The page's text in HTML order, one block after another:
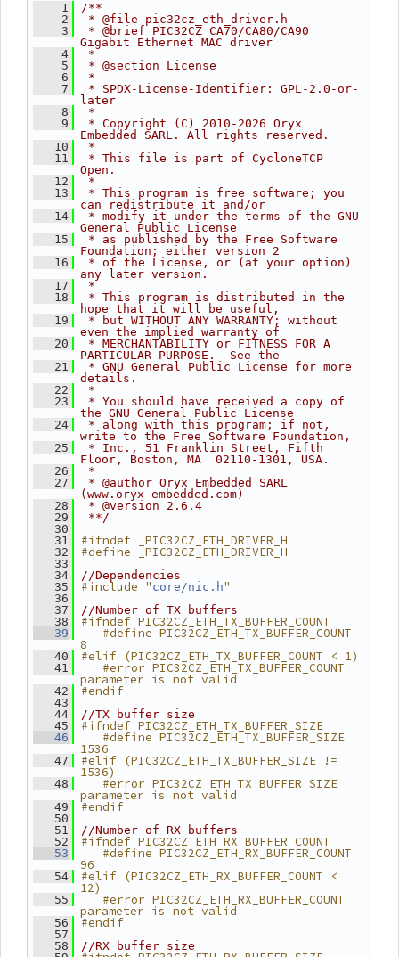
    1
/**
    2
* @file pic32cz_eth_driver.h
    3
* @brief PIC32CZ CA70/CA80/CA90
Gigabit Ethernet MAC driver
    4
*
    5
* @section License
    6
*
    7
* SPDX-License-Identifier: GPL-2.0-or-
later
    8
*
    9
* Copyright (C) 2010-2026 Oryx
Embedded SARL. All rights reserved.
   10
*
   11
* This file is part of CycloneTCP
Open.
   12
*
   13
* This program is free software; you
can redistribute it and/or
   14
* modify it under the terms of the GNU
General Public License
   15
* as published by the Free Software
Foundation; either version 2
   16
* of the License, or (at your option)
any later version.
   17
*
   18
* This program is distributed in the
hope that it will be useful,
   19
* but WITHOUT ANY WARRANTY; without
even the implied warranty of
   20
* MERCHANTABILITY or FITNESS FOR A
PARTICULAR PURPOSE.  See the
   21
* GNU General Public License for more
details.
   22
*
   23
* You should have received a copy of
the GNU General Public License
   24
* along with this program; if not,
write to the Free Software Foundation,
   25
* Inc., 51 Franklin Street, Fifth
Floor, Boston, MA  02110-1301, USA.
   26
*
   27
* @author Oryx Embedded SARL
(www.oryx-embedded.com)
   28
* @version 2.6.4
   29
**/
   30
   31
#ifndef _PIC32CZ_ETH_DRIVER_H
   32
#define _PIC32CZ_ETH_DRIVER_H
   33
   34
//Dependencies
   35
#include " core/nic.h"
   36
   37
//Number of TX buffers
   38
#ifndef PIC32CZ_ETH_TX_BUFFER_COUNT
   39
   #define PIC32CZ_ETH_TX_BUFFER_COUNT
8
   40
#elif (PIC32CZ_ETH_TX_BUFFER_COUNT < 1)
   41
   #error PIC32CZ_ETH_TX_BUFFER_COUNT
parameter is not valid
   42
#endif
   43
   44
//TX buffer size
   45
#ifndef PIC32CZ_ETH_TX_BUFFER_SIZE
   46
   #define PIC32CZ_ETH_TX_BUFFER_SIZE
1536
   47
#elif (PIC32CZ_ETH_TX_BUFFER_SIZE !=
1536)
   48
   #error PIC32CZ_ETH_TX_BUFFER_SIZE
parameter is not valid
   49
#endif
   50
   51
//Number of RX buffers
   52
#ifndef PIC32CZ_ETH_RX_BUFFER_COUNT
   53
   #define PIC32CZ_ETH_RX_BUFFER_COUNT
96
   54
#elif (PIC32CZ_ETH_RX_BUFFER_COUNT <
12)
   55
   #error PIC32CZ_ETH_RX_BUFFER_COUNT
parameter is not valid
   56
#endif
   57
   58
//RX buffer size